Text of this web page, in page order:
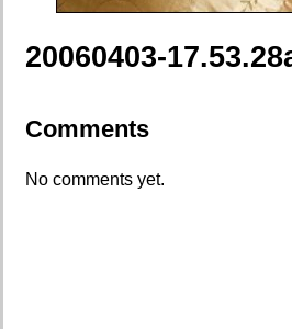
20060403-
Comments
No comments yet.